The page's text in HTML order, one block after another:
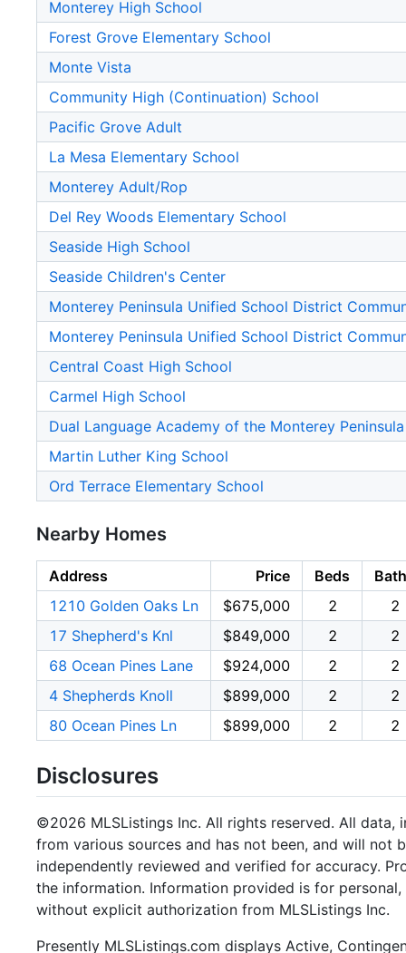
Monterey High School
Forest Grove Elementary School
Monte Vista
Community High (Continuation) School
Pacific Grove Adult
La Mesa Elementary School
Monterey Adult/Rop
Del Rey Woods Elementary School
Seaside High School
Seaside Children's Center
Monterey Peninsula Unified School District
Monterey Peninsula Unified School District
Central Coast High School
Carmel High School
Dual Language Academy of the Monterey Peninsula
Martin Luther King School
Ord Terrace Elementary School
Nearby Homes
Address Price Beds
1210 Golden Oaks Ln
$675,000 2
2
17 Shepherd's Knl
$849,000 2
2
68 Ocean Pines Lane
$924,000 2
2
4 Shepherds Knoll
$899,000 2
2
80 Ocean Pines Ln
$899,000 2 2
Disclosures
©2026 MLSListings Inc. All rights reserved. All data,
from various sources and has not been, and will not
independently reviewed and verified for accuracy.
the information. Information provided is for
without explicit authorization from MLSListings Inc.
Presently MLSListings.com displays Active,